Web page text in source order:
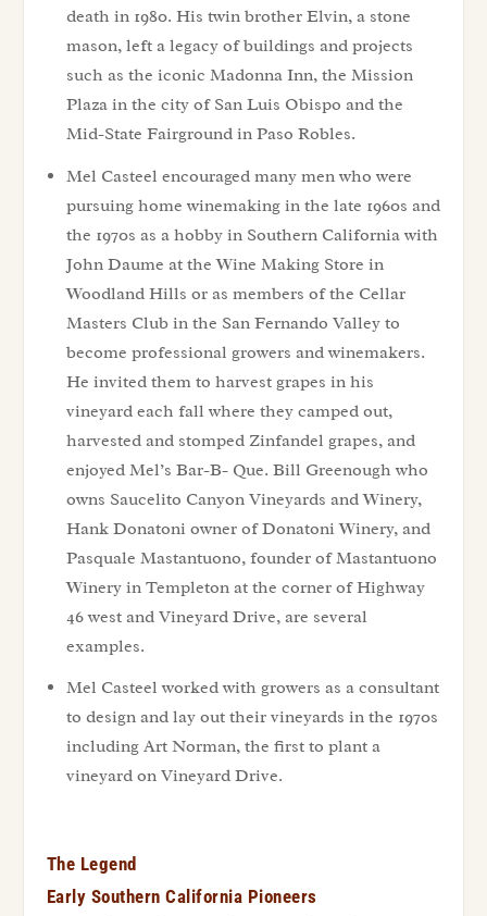
death in 1980. His twin brother Elvin, a stone
mason, left a legacy of buildings and projects
such as the iconic Madonna Inn, the Mission
Plaza in the city of San Luis Obispo and the
Mid-State Fairground in Paso Robles.
Mel Casteel encouraged many men who were
pursuing home winemaking in the late 1960s and
the 1970s as a hobby in Southern California with
John Daume at the Wine Making Store in
Woodland Hills or as members of the Cellar
Masters Club in the San Fernando Valley to
become professional growers and winemakers.
He invited them to harvest grapes in his
vineyard each fall where they camped out,
harvested and stomped Zinfandel grapes, and
enjoyed Mel’s Bar-B- Que. Bill Greenough who
owns Saucelito Canyon Vineyards and Winery,
Hank Donatoni owner of Donatoni Winery, and
Pasquale Mastantuono, founder of Mastantuono
Winery in Templeton at the corner of Highway
46 west and Vineyard Drive, are several
examples.
Mel Casteel worked with growers as a consultant
to design and lay out their vineyards in the 1970s
including Art Norman, the first to plant a
vineyard on Vineyard Drive.
The Legend
Early Southern California Pioneers